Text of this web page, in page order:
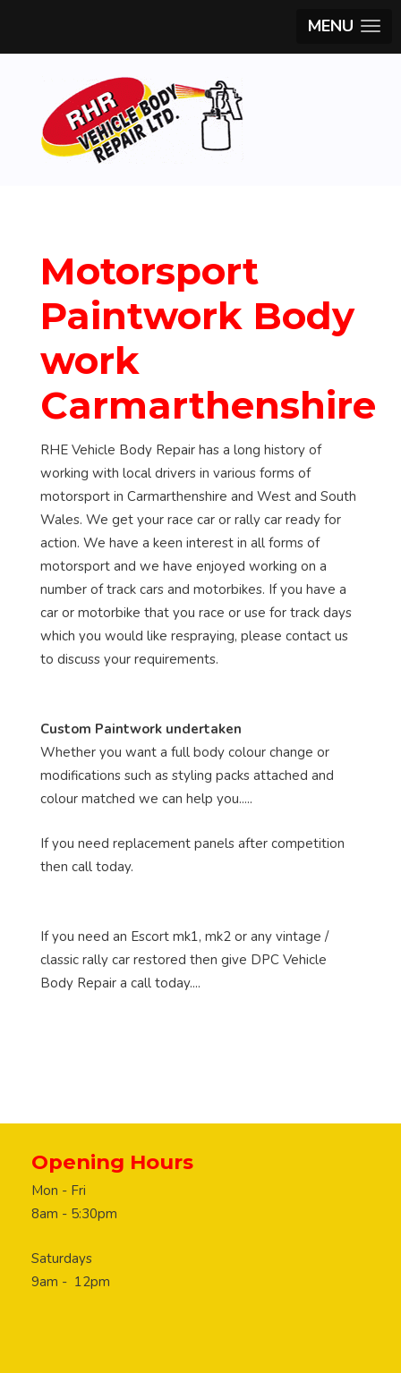
MENU
Motorsport
Paintwork Body
work
Carmarthenshire
RHE Vehicle Body Repair has a long history of
working with local drivers in various forms of
motorsport in Carmarthenshire and West and South
Wales. We get your race car or rally car ready for
action. We have a keen interest in all forms of
motorsport and we have enjoyed working on a
number of track cars and motorbikes. If you have a
car or motorbike that you race or use for track days
which you would like respraying, please contact us
to discuss your requirements.
Custom Paintwork undertaken
Whether you want a full body colour change or
modifications such as styling packs attached and
colour matched we can help you.....
If you need replacement panels after competition
then call today.
If you need an Escort mk1, mk2 or any vintage /
classic rally car restored then give DPC Vehicle
Body Repair a call today....
Opening Hours
Mon - Fri
8am - 5:30pm
Saturdays
9am - 12pm